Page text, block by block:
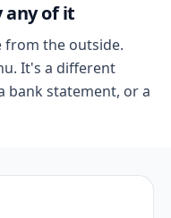
any of it
from the outside.
It's a different
bank statement, or a